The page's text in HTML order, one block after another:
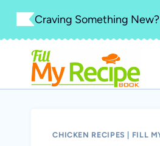
Skip
content
Craving Something
CHICKEN RECIPES FILL